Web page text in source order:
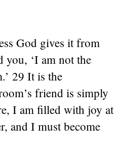
God gives it from
you, ‘I am not the
29 It is the
friend is simply
I am filled with joy at
and I must become